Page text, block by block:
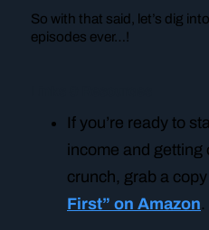
So with that said, let’s dig
episodes ever…!
If you’re ready to
income and getting
crunch, grab a
First” on Amazon.